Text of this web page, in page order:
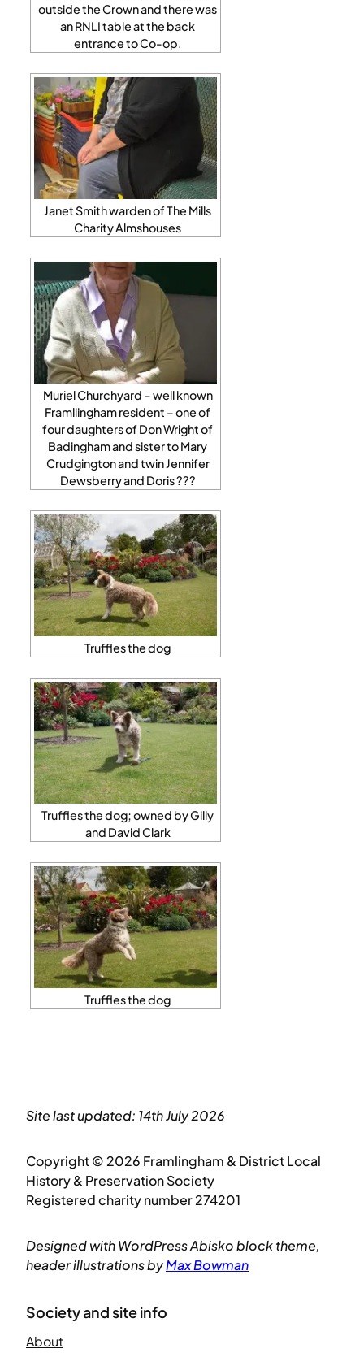
outside the Crown and there was
an RNLI table at the back
entrance to Co-op.
Janet Smith warden of The Mills
Charity Almshouses
Muriel Churchyard – well known
Framliingham resident – one of
four daughters of Don Wright of
Badingham and sister to Mary
Crudgington and twin Jennifer
Dewsberry and Doris ???
Truffles the dog
Truffles the dog; owned by Gilly
and David Clark
Truffles the dog
Site last updated: 14th July 2026
Copyright © 2026 Framlingham & District Local
History & Preservation Society
Registered charity number 274201
Designed with WordPress Abisko block theme,
header illustrations byMax Bowman
Society and site info
About